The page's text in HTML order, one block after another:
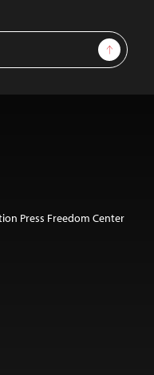
Sign Up
Press Freedom Center